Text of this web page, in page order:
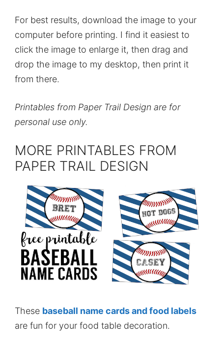
For best results, download the image to your
computer before printing. I find it easiest to
click the image to enlarge it, then drag and
drop the image to my desktop, then print it
from there.
Printables from Paper Trail Design are for
personal use only.
MORE PRINTABLES FROM
PAPER TRAIL DESIGN
These baseball name cards and food labels
are fun for your food table decoration.